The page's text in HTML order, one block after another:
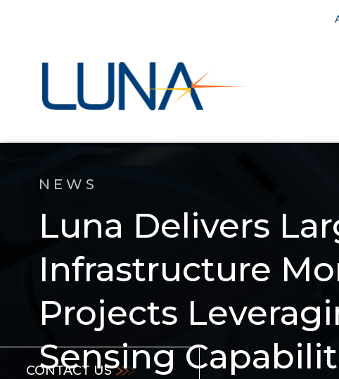
NEWS
Luna Delivers
Infrastructure
Projects
Sensing
CONTACT US